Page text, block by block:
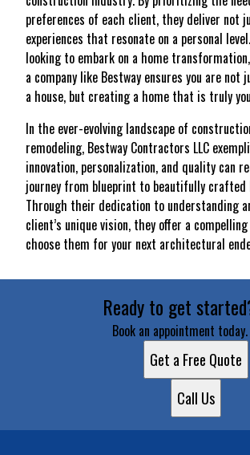
preferences of each client, they deliver not
experiences that resonate on a personal
looking to embark on a home
a company like Bestway ensures you are
a house, but creating a home that is truly
In the ever-evolving landscape of
remodeling, Bestway Contractors LLC
innovation, personalization, and quality can
journey from blueprint to beautifully crafted
Through their dedication to understanding
client’s unique vision, they offer a
choose them for your next architectural
Ready to get
Book an appointment today.
Get a Free Quote
Call Us